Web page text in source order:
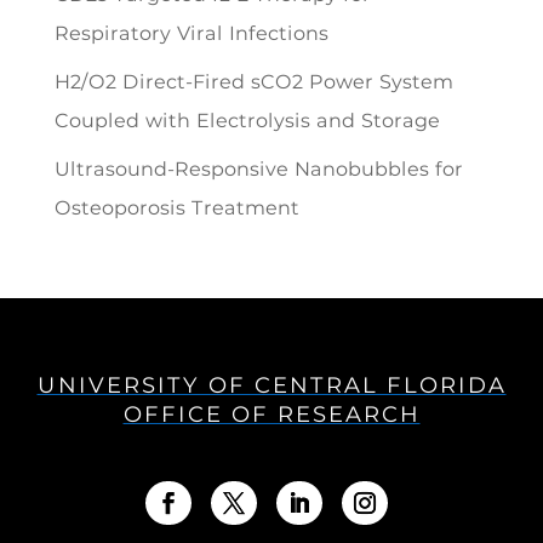
Respiratory Viral Infections
H2/O2 Direct-Fired sCO2 Power System
Coupled with Electrolysis and Storage
Ultrasound-Responsive Nanobubbles for
Osteoporosis Treatment
UNIVERSITY OF CENTRAL FLORIDA
OFFICE OF RESEARCH